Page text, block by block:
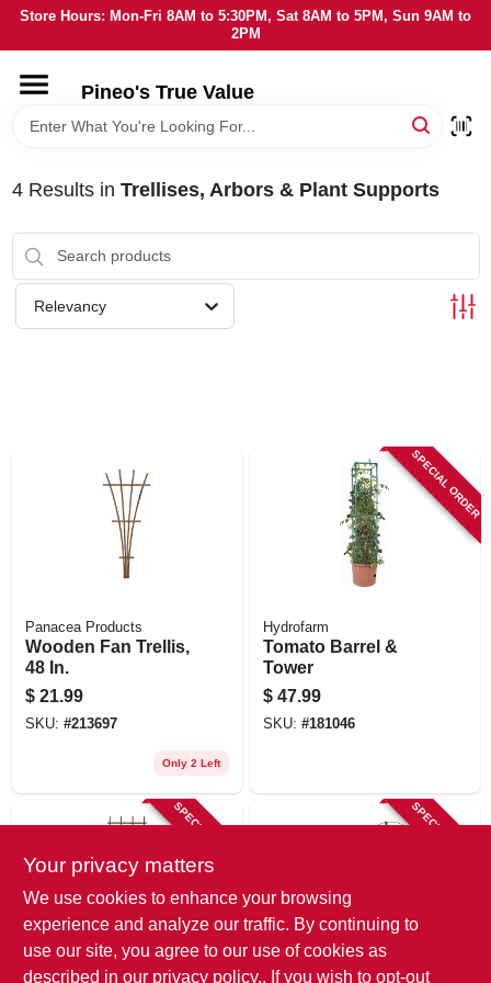
Skip
content
Store Hours: Mon-Fri 8AM to 5:30PM, Sat 8AM to 5PM, Sun 9AM to
2PM
Pineo's True Value
HOME
SERVICES
4Results in Trellises, Arbors & Plant Supports
Relevancy
Panacea Products
Wooden Fan Trellis,
48 In.
$ 21.99
SKU: #213697
Only 2 Left
SPECIAL ORDER
Hydrofarm
Tomato Barrel &
Tower
$ 47.99
SKU: #181046
SPECIAL ORDER
Panacea Products
SPECIAL ORDER
Luster Leaf
Your privacy matters
We use cookies to enhance your browsing
experience and analyze our traffic. By continuing to
use our site, you agree to our use of cookies as
described in our privacy policy.. If you wish to opt-out